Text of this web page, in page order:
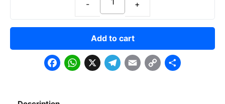
F
c
W X T E C S
Add to cart